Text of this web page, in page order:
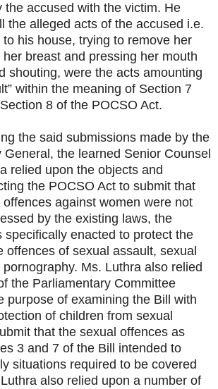
the accused with the victim. He
the alleged acts of the accused i.e.
his house, trying to remove her
breast and pressing her mouth
shouting, were the acts amounting
within the meaning of Section 7
8 of the POCSO Act.
the said submissions made by the
General, the learned Senior Counsel
relied upon the objects and
the POCSO Act to submit that
against women were not
by the existing laws, the
specifically enacted to protect the
offences of sexual assault, sexual
Ms. Luthra also relied
the Parliamentary Committee
purpose of examining the Bill with
of children from sexual
that the sexual offences as
3 and 7 of the Bill intended to
situations required to be covered
also relied upon a number of